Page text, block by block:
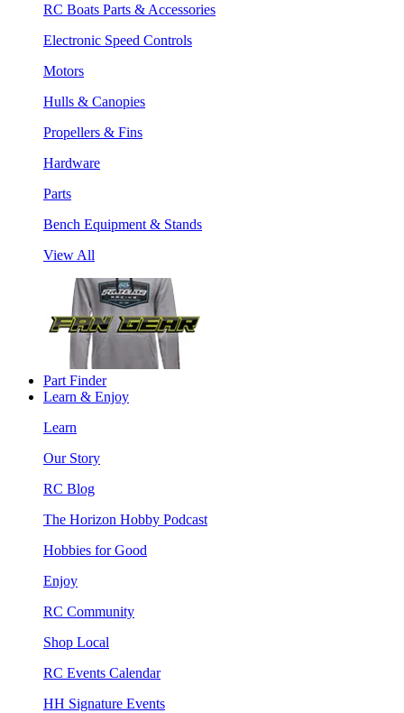
RC Boats Parts & Accessories
Electronic Speed Controls
Motors
Hulls & Canopies
Propellers & Fins
Hardware
Parts
Bench Equipment & Stands
View All
Part Finder
Learn & Enjoy
Learn
Our Story
RC Blog
The Horizon Hobby Podcast
Hobbies for Good
Enjoy
RC Community
Shop Local
RC Events Calendar
HH Signature Events